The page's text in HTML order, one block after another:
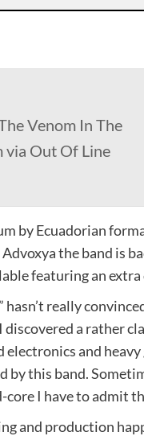
Venom In The
via Out Of Line
by Ecuadorian
the band is
featuring an
really
a rather
and
this band.
I have to admit
and production